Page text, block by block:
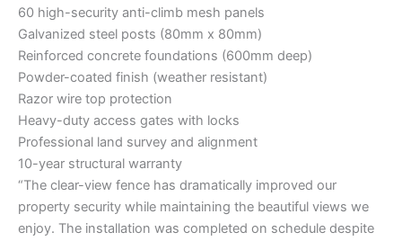
60 high-security anti-climb mesh panels
Galvanized steel posts (80mm x 80mm)
Reinforced concrete foundations (600mm deep)
Powder-coated finish (weather resistant)
Razor wire top protection
Heavy-duty access gates with locks
Professional land survey and alignment
10-year structural warranty
“The clear-view fence has dramatically improved our
property security while maintaining the beautiful views we
enjoy. The installation was completed on schedule despite